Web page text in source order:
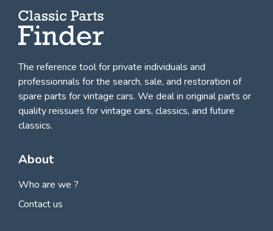
The reference tool for private individuals and
professionnals forthe search, sale, and restoration of
spare parts for vintage cars. We deal in original parts or
quality reissues for vintage cars, classics, and future
classics.
About
Who are we ?
Contact us